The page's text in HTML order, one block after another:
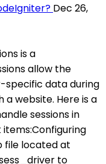
Dec 26,
is a
allow the
specific data during
website. Here is a
sessions in
file located at
to